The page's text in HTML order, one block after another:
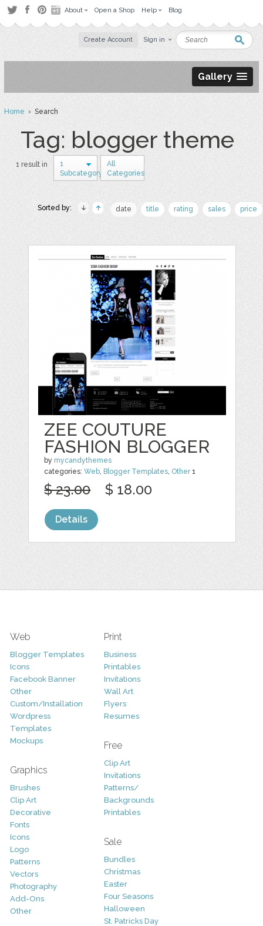
About Open a Shop Help Blog
Create Account Sign in
Gallery
Home› Search
Tag: blogger theme
1 result in
1
Subcategory
All
Categories
Sorted by: date title rating sales price
ZEE COUTURE
FASHION BLOGGER
by mycandythemes
categories:Web, Blogger Templates, Other1
$ 23.00 $ 18.00
Details
Web
Blogger Templates
Icons
Facebook Banner
Other
Custom/Installation
Wordpress
Templates
Mockups
Graphics
Brushes
Clip Art
Decorative
Fonts
Icons
Logo
Patterns
Vectors
Photography
Add-Ons
Other
Print
Business
Printables
Invitations
Wall Art
Flyers
Resumes
Free
Clip Art
Invitations
Patterns/
Backgrounds
Printables
Sale
Bundles
Christmas
Easter
Four Seasons
Halloween
St. Patricks Day